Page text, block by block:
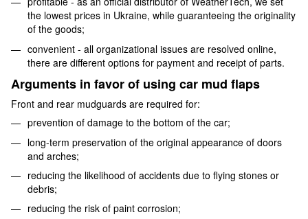
the lowest prices in Ukraine, while guaranteeing the originality
of the goods;
convenient - all organizational issues are resolved online,
there are different options for payment and receipt of parts.
Arguments in favor of using car mud flaps
Front and rear mudguards are required for:
prevention of damage to the bottom of the car;
long-term preservation of the original appearance of doors
and arches;
reducing the likelihood of accidents due to flying stones or
debris;
reducing the risk of paint corrosion;